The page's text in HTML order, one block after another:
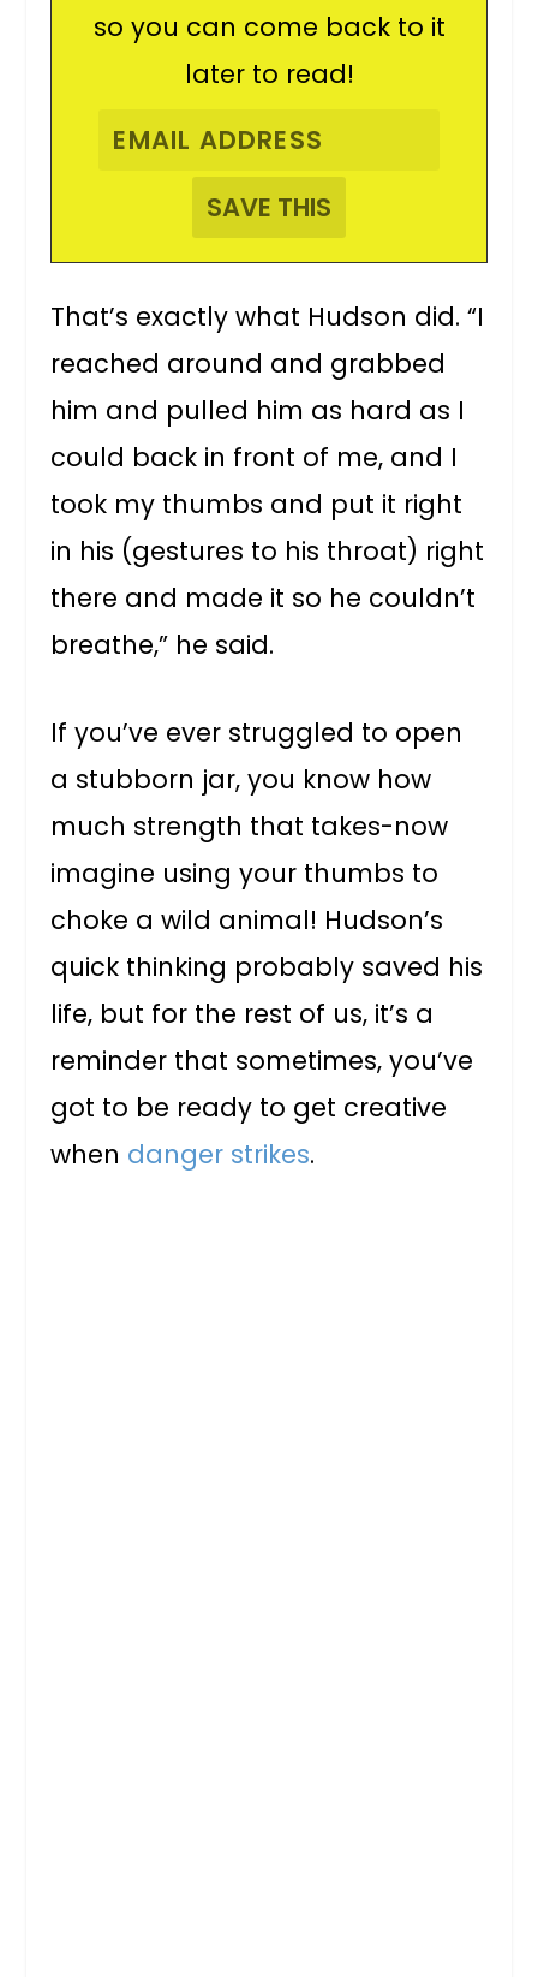
so you can come back to it
later to read!
That’s exactly what Hudson did. “I
reached around and grabbed
him and pulled him as hard as I
could back in front of me, and I
took my thumbs and put it right
in his (gestures to his throat) right
there and made it so he couldn’t
breathe,” he said.
If you’ve ever struggled to open
a stubborn jar, you know how
much strength that takes-now
imagine using your thumbs to
choke a wild animal! Hudson’s
quick thinking probably saved his
life, but for the rest of us, it’s a
reminder that sometimes, you’ve
got to be ready to get creative
when danger strikes.